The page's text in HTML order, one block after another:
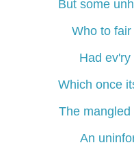
But some
Who to
Had
Which once
The
An